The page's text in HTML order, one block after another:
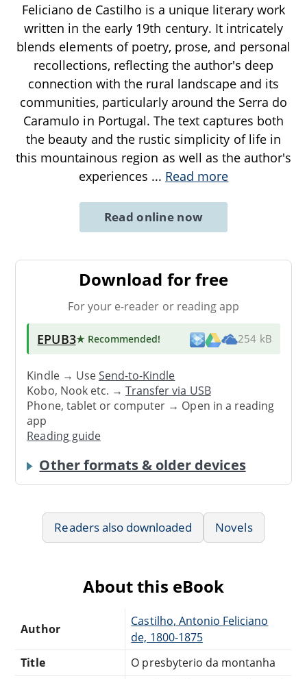
Feliciano de Castilho is a unique literary work
written in the early 19th century. It intricately
blends elements of poetry, prose, and personal
recollections, reflecting the author's deep
connection with the rural landscape and its
communities, particularly around the Serra do
Caramulo in Portugal. The text captures both
the beauty and the rustic simplicity of life in
this mountainous region as well as the author's
experiences ... Read more
Read online now
Download for free
For your e-reader or reading app
EPUB3★ Recommended! 254 kB
Kindle → UseSend-to-Kindle
Kobo, Nook etc. →Transfer via USB
Phone, tablet or computer → Open in a reading
app
Reading guide
Other formats & older devices
Readers also downloaded Novels
About this eBook
Author
Castilho, Antonio Feliciano
de, 1800-1875
Title
O presbyterio da montanha